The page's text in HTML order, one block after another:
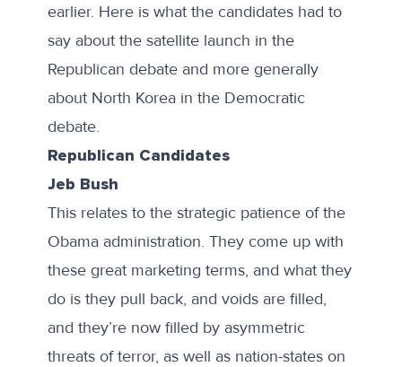
earlier. Here is what the candidates had to
say about the satellite launch in the
Republican debate and more generally
about North Korea in the Democratic
debate.
Republican Candidates
Jeb Bush
This relates to the strategic patience of the
Obama administration. They come up with
these great marketing terms, and what they
do is they pull back, and voids are filled,
and they’re now filled by asymmetric
threats of terror, as well as nation-states on